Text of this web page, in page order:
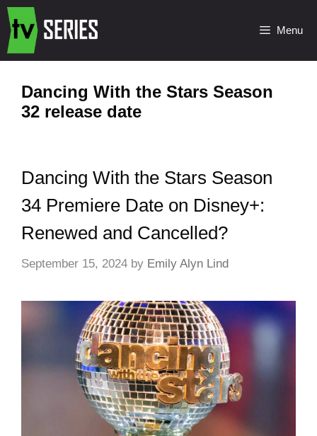
Menu
Dancing With the Stars Season
32 release date
Dancing With the Stars Season
34 Premiere Date on Disney+:
Renewed and Cancelled?
September 15, 2024 by Emily Alyn Lind